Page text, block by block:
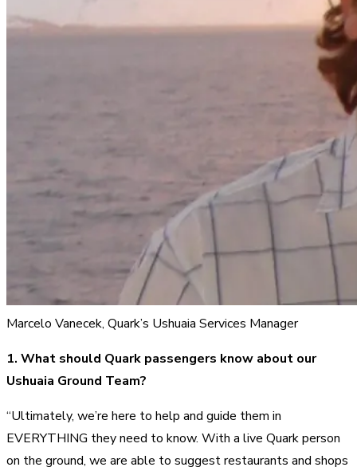
Marcelo Vanecek, Quark’s Ushuaia Services Manager
1. What should Quark passengers know about our
Ushuaia Ground Team?
“Ultimately, we’re here to help and guide them in
EVERYTHING they need to know. With a live Quark person
on the ground, we are able to suggest restaurants and shops